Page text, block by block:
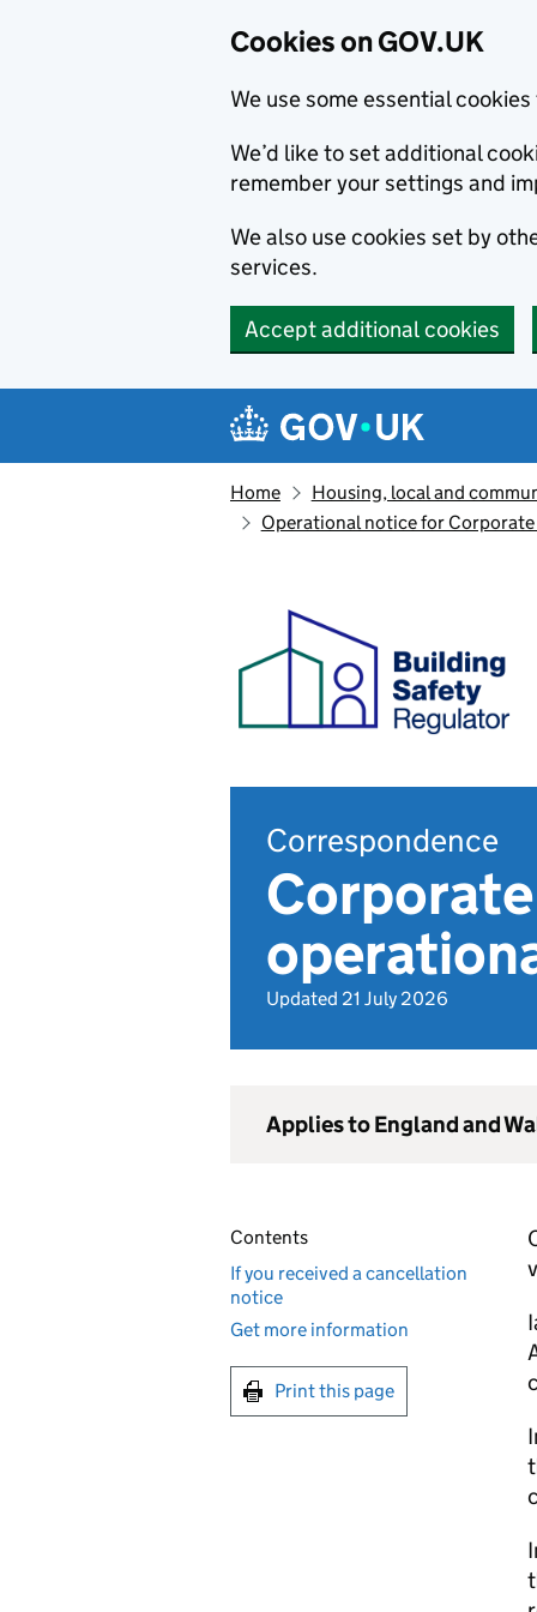
Cookies on GOV.UK
We use some essential
We’d like to set additional
remember your settings and
We also use cookies set by
services.
Accept additional cookies
Navigation menu
Home Housing, local and
Operational notice for
Correspondence
Updated 21 July 2026
Applies to England and
Contents
If you received a cancellation
notice
Get more information
Print this page